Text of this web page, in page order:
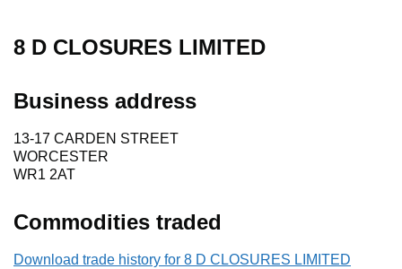
8 D CLOSURES LIMITED
Business address
13-17 CARDEN STREET
WORCESTER
WR1 2AT
Commodities traded
Download trade history for 8 D CLOSURES LIMITED